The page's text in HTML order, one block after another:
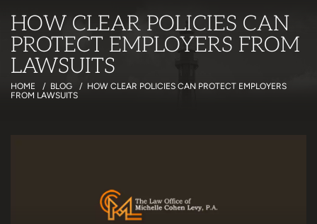
HOW CLEAR POLICIES CAN
PROTECT EMPLOYERS FROM
LAWSUITS
HOME / BLOG / HOW CLEAR POLICIES CAN PROTECT EMPLOYERS
FROM LAWSUITS